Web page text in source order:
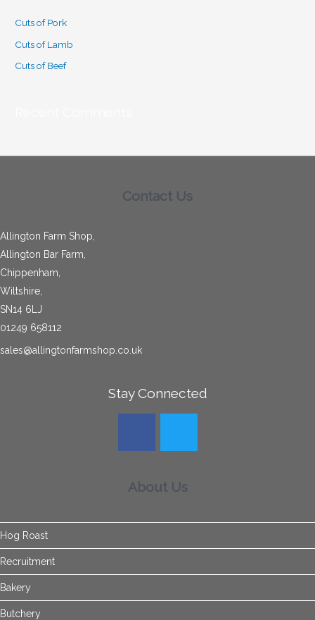
h
f
o
Cuts of Pork
Cuts of Lamb
Cuts of Beef
Contact Us
Allington Farm Shop,
Allington Bar Farm,
Chippenham,
Wiltshire,
SN14 6LJ
01249 658112
sales@allingtonfarmshop.co.uk
Stay Connected
About Us
Hog Roast
Recruitment
Bakery
Butchery